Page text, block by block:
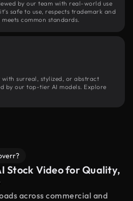
by our team with real-world use
safe to use, respects trademark and
common standards.
surreal, stylized, or abstract
by our top-tier AI models. Explore
Stock Video for Quality,
across commercial and